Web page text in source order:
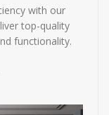
with our
top-quality
functionality.